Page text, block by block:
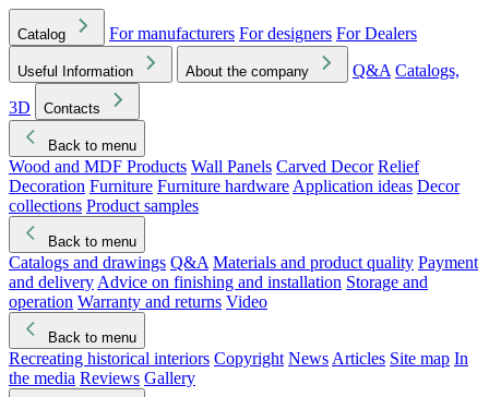
Catalog For manufacturers For designers For Dealers
Useful Information About the company Q&A Catalogs,
3D
Contacts
Back to menu
Wood and MDF Products Wall Panels Carved Decor Relief
Decoration Furniture Furniture hardware Application ideas Decor
collections Product samples
Back to menu
Catalogs and drawings Q&A Materials and product quality Payment
and delivery Advice on finishing and installation Storage and
operation Warranty and returns Video
Back to menu
Recreating historical interiors Copyright News Articles Site map In
the media Reviews Gallery